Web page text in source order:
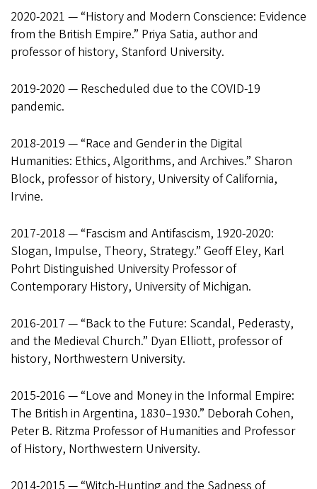
2020-2021 — “History and Modern Conscience: Evidence
from the British Empire.” Priya Satia, author and
professor of history, Stanford University.
2019-2020 — Rescheduled due to the COVID-19
pandemic.
2018-2019 — “Race and Gender in the Digital
Humanities: Ethics, Algorithms, and Archives.” Sharon
Block, professor of history, University of California,
Irvine.
2017-2018 — “Fascism and Antifascism, 1920-2020:
Slogan, Impulse, Theory, Strategy.” Geoff Eley, Karl
Pohrt Distinguished University Professor of
Contemporary History, University of Michigan.
2016-2017 — “Back to the Future: Scandal, Pederasty,
and the Medieval Church.” Dyan Elliott, professor of
history, Northwestern University.
2015-2016 — “Love and Money in the Informal Empire:
The British in Argentina, 1830–1930.” Deborah Cohen,
Peter B. Ritzma Professor of Humanities and Professor
of History, Northwestern University.